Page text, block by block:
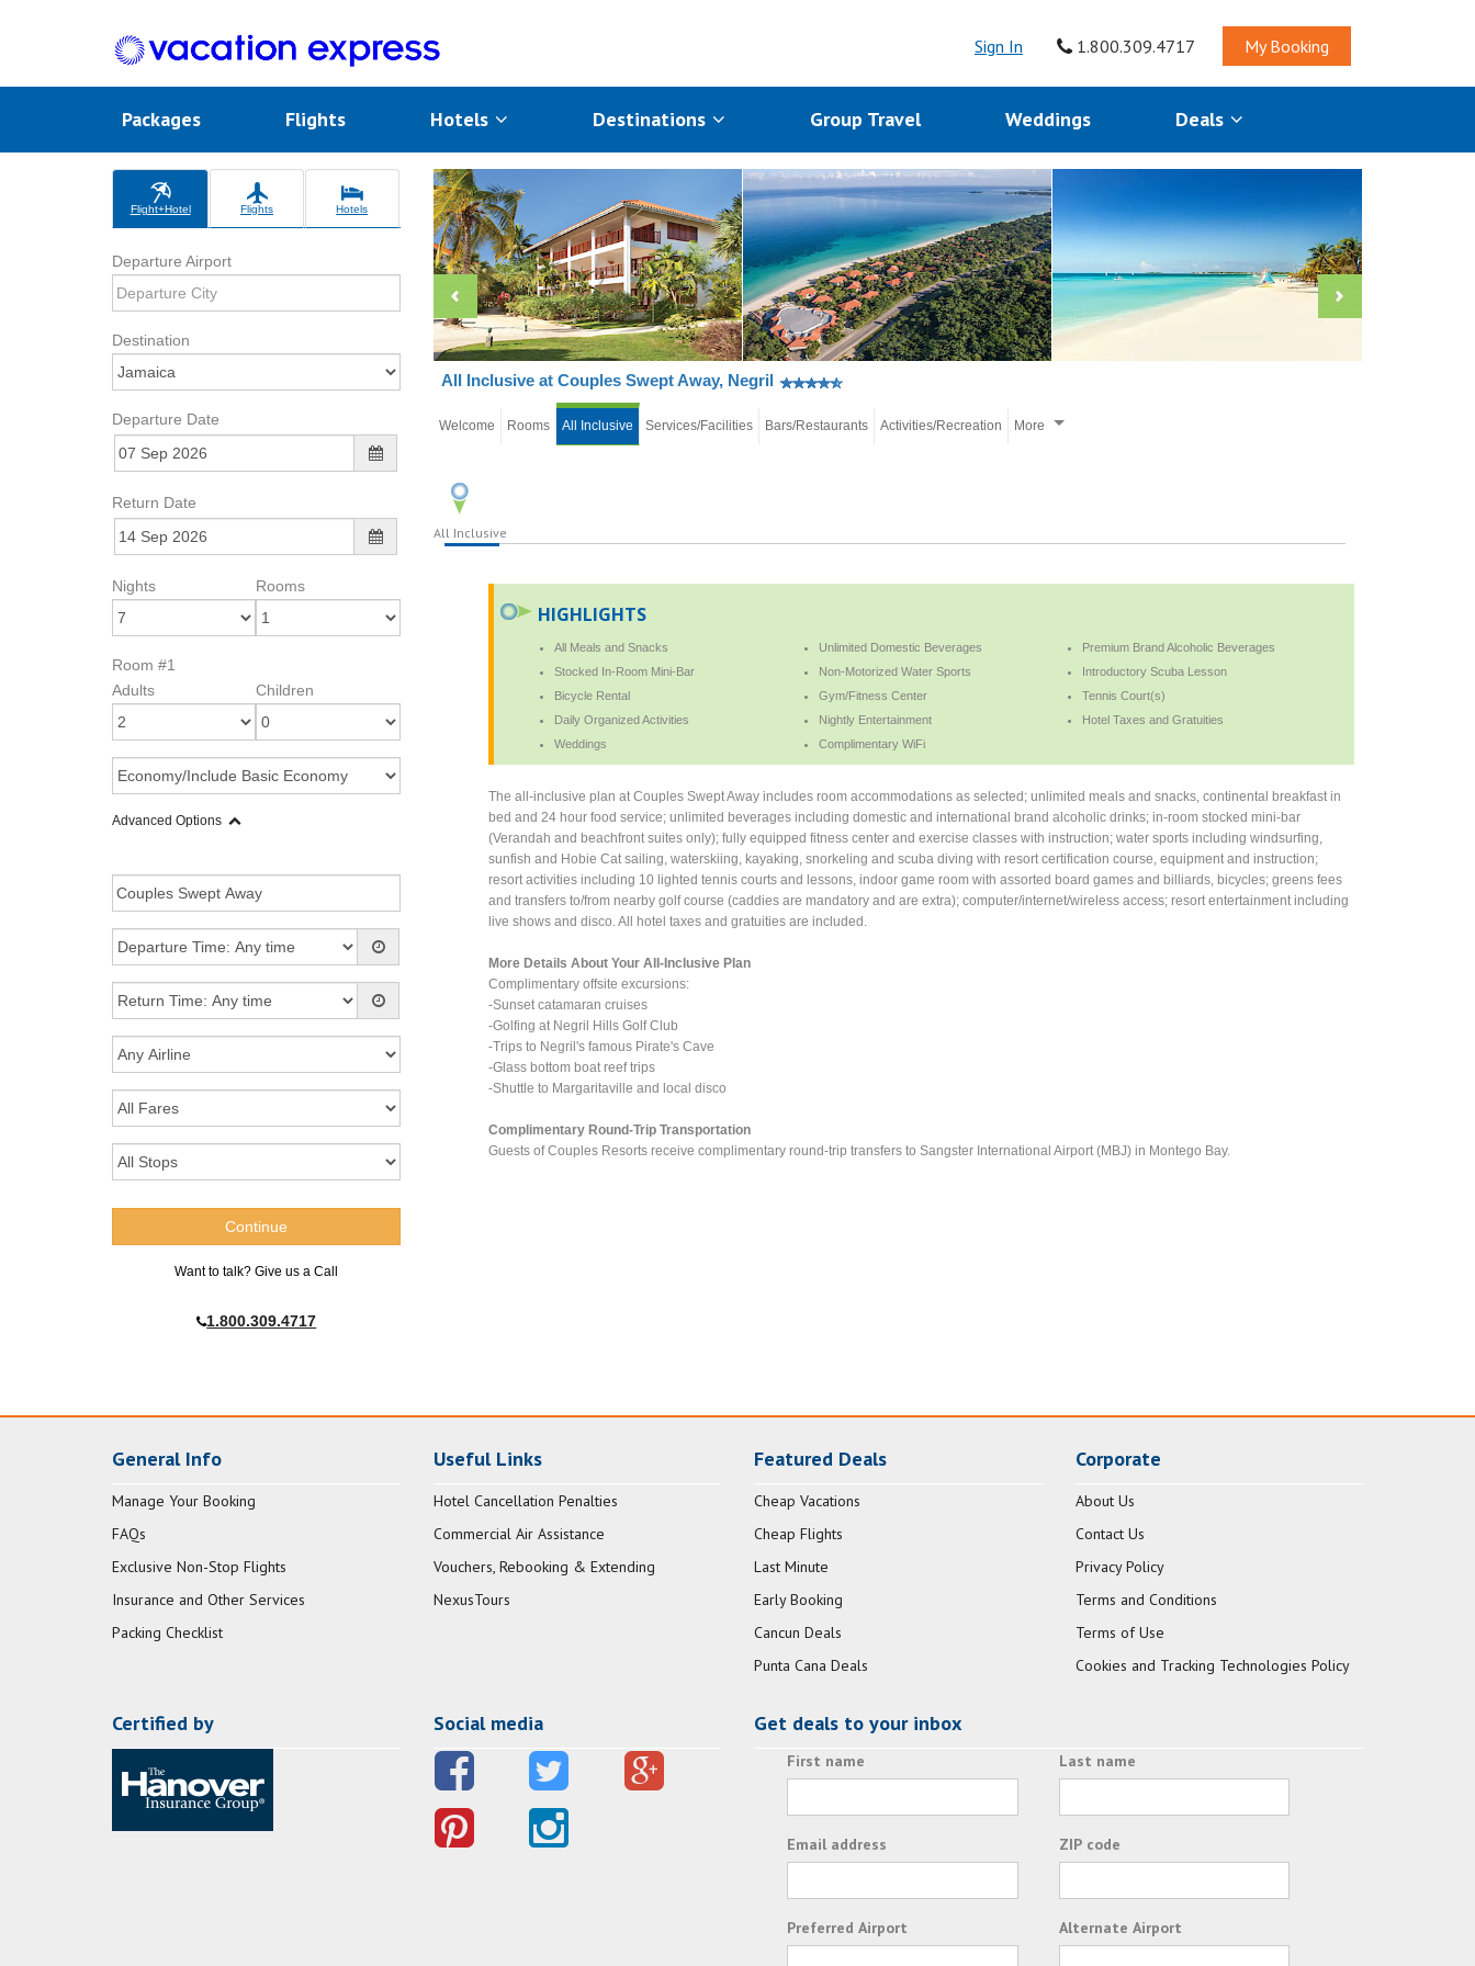
Sign In 1.800.309.4717 My Booking
Packages Flights Hotels Destinations Group Travel Weddings Deals
Flight+Hotel Flights Hotels
Departure Airport
Destination
Departure Date
Return Date
Nights Rooms
Room #1
Adults
Children
Advanced Options
Want to talk? Give us a Call
1.800.309.4717
All Inclusive at Couples Swept Away, Negril
Welcome Rooms All Inclusive Services/Facilities Bars/Restaurants Activities/Recreation More
All Inclusive
HIGHLIGHTS
All Meals and Snacks Unlimited Domestic Beverages
Premium Brand Alcoholic Beverages
Stocked In-Room Mini-Bar
Non-Motorized Water Sports
Introductory Scuba Lesson
Bicycle Rental
Gym/Fitness Center
Tennis Court(s)
Daily Organized Activities
Nightly Entertainment
Hotel Taxes and Gratuities
Weddings
Complimentary WiFi
The all-inclusive plan at Couples Swept Away includes room accommodations as selected; unlimited meals and snacks, continental breakfast in
bed and 24 hour food service; unlimited beverages including domestic and international brand alcoholic drinks; in-room stocked mini-bar
(Verandah and beachfront suites only); fully equipped fitness center and exercise classes with instruction; water sports including windsurfing,
sunfish and Hobie Cat sailing, waterskiing, kayaking, snorkeling and scuba diving with resort certification course, equipment and instruction;
resort activities including 10 lighted tennis courts and lessons, indoor game room with assorted board games and billiards, bicycles; greens fees
and transfers to/from nearby golf course (caddies are mandatory and are extra); computer/internet/wireless access; resort entertainment including
live shows and disco. All hotel taxes and gratuities are included.
More Details About Your All-Inclusive Plan
Complimentary offsite excursions:
-Sunset catamaran cruises
-Golfing at Negril Hills Golf Club
-Trips to Negril's famous Pirate's Cave
-Glass bottom boat reef trips
-Shuttle to Margaritaville and local disco
Complimentary Round-Trip Transportation
Guests of Couples Resorts receive complimentary round-trip transfers to Sangster International Airport (MBJ) in Montego Bay.
General Info
Manage Your Booking
FAQs
Exclusive Non-Stop Flights
Insurance and Other Services
Packing Checklist
Useful Links
Hotel Cancellation Penalties
Commercial Air Assistance
Vouchers, Rebooking & Extending
NexusTours
Featured Deals
Cheap Vacations
Cheap Flights
Last Minute
Early Booking
Cancun Deals
Punta Cana Deals
Corporate
About Us
Contact Us
Privacy Policy
Terms and Conditions
Terms of Use
Cookies and Tracking Technologies Policy
Certified by Social media Get deals to your inbox
First name Last name
Email address ZIP code
Preferred Airport Alternate Airport